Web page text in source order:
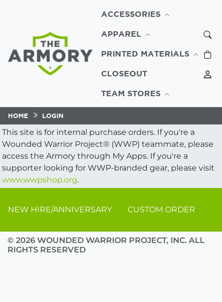
ACCESSORIES
APPAREL
PRINTED MATERIALS
CLOSEOUT
TEAM STORES
HOME LOGIN
This site is for internal purchase orders. If you're a
Wounded Warrior Project® (WWP) teammate, please
access the Armory through My Apps. If you're a
supporter looking for WWP-branded gear, please visit
www.wwpshop.org.
NEW HIRE/ANNIVERSARY CUSTOM ORDER
© 2026 WOUNDED WARRIOR PROJECT, INC. ALL
RIGHTS RESERVED